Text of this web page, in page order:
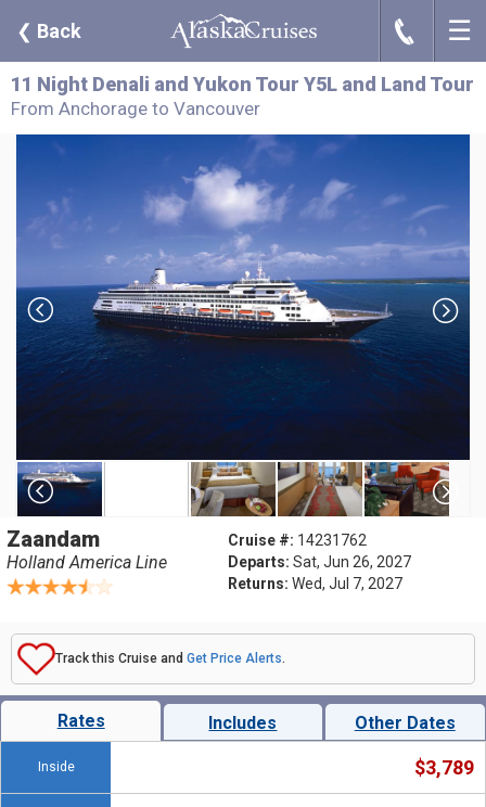
❮ Back J ☰
11 Night Denali and Yukon Tour Y5L and Land Tour
From Anchorage to Vancouver
Zaandam
Holland America Line
Cruise #: 14231762
Departs: Sat, Jun 26, 2027
Returns: Wed, Jul 7, 2027
Track this Cruise and Get Price Alerts.
Rates Includes Other Dates
Inside $3,789